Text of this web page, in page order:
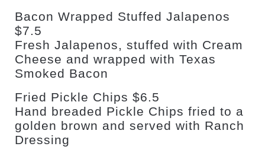
Bacon Wrapped Stuffed Jalapenos
$7.5
Fresh Jalapenos, stuffed with Cream
Cheese and wrapped with Texas
Smoked Bacon
Fried Pickle Chips $6.5
Hand breaded Pickle Chips fried to a
golden brown and served with Ranch
Dressing